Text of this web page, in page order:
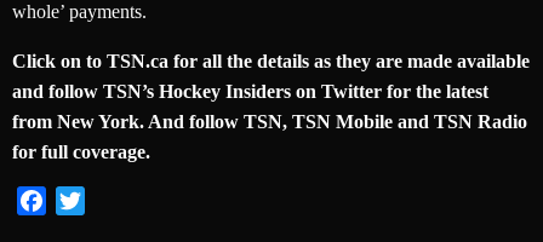
whole’ payments.
Click on to TSN.ca for all the details as they are made available
and follow TSN’s Hockey Insiders on Twitter for the latest
from New York. And follow TSN, TSN Mobile and TSN Radio
for full coverage.
Facebook